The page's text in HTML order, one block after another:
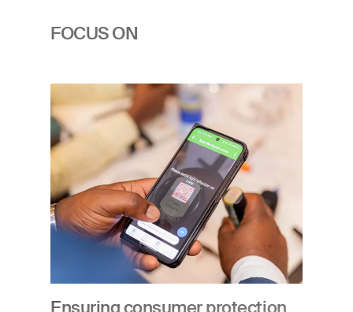
FOCUS ON
Ensuring consumer protection